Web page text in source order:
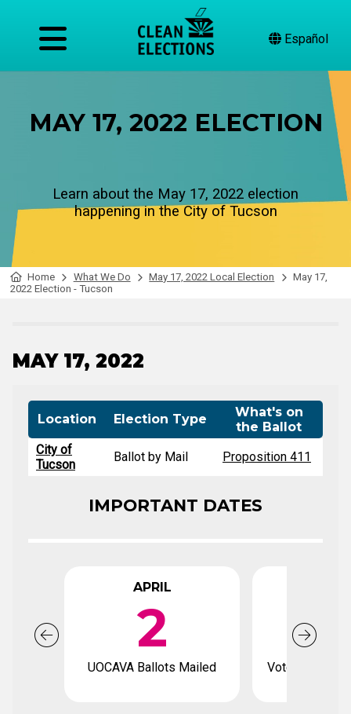
Español
MAY 17, 2022 ELECTION
Learn about the May 17, 2022 election
happening in the City of Tucson
Home What We Do May 17, 2022 Local Election
May 17,
2022 Election - Tucson
MAY 17, 2022
Location Election Type
What's on
the Ballot
City of
Tucson
Ballot by Mail Proposition 411
IMPORTANT DATES
APRIL
2
UOCAVA Ballots Mailed Voter